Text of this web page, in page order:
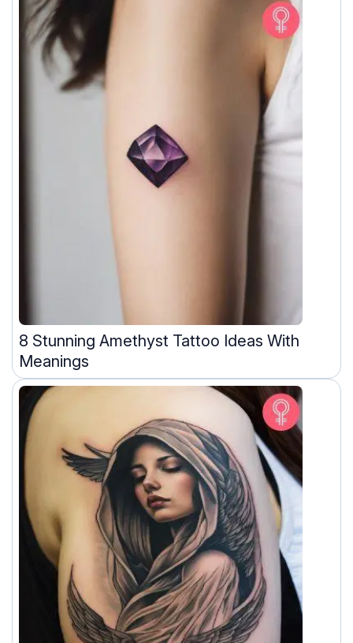
8 Stunning Amethyst Tattoo Ideas With
Meanings